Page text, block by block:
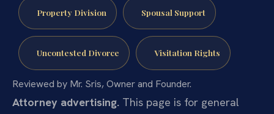
Property Division Spousal Support
Uncontested Divorce Visitation Rights
Reviewed by Mr. Sris, Owner and Founder.
Attorney advertising. This page is for general